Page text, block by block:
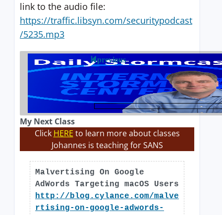
link to the audio file:
https://traffic.libsyn.com/securitypodcast
/5235.mp3
previous
My Next Class
Click HERE to learn more about classes
Johannes is teaching for SANS
Malvertising On Google
AdWords Targeting macOS Users
http://blog.cylance.com/malve
rtising-on-google-adwords-